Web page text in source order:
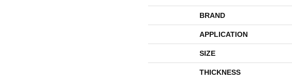
BRAND
APPLICATION
SIZE
THICKNESS